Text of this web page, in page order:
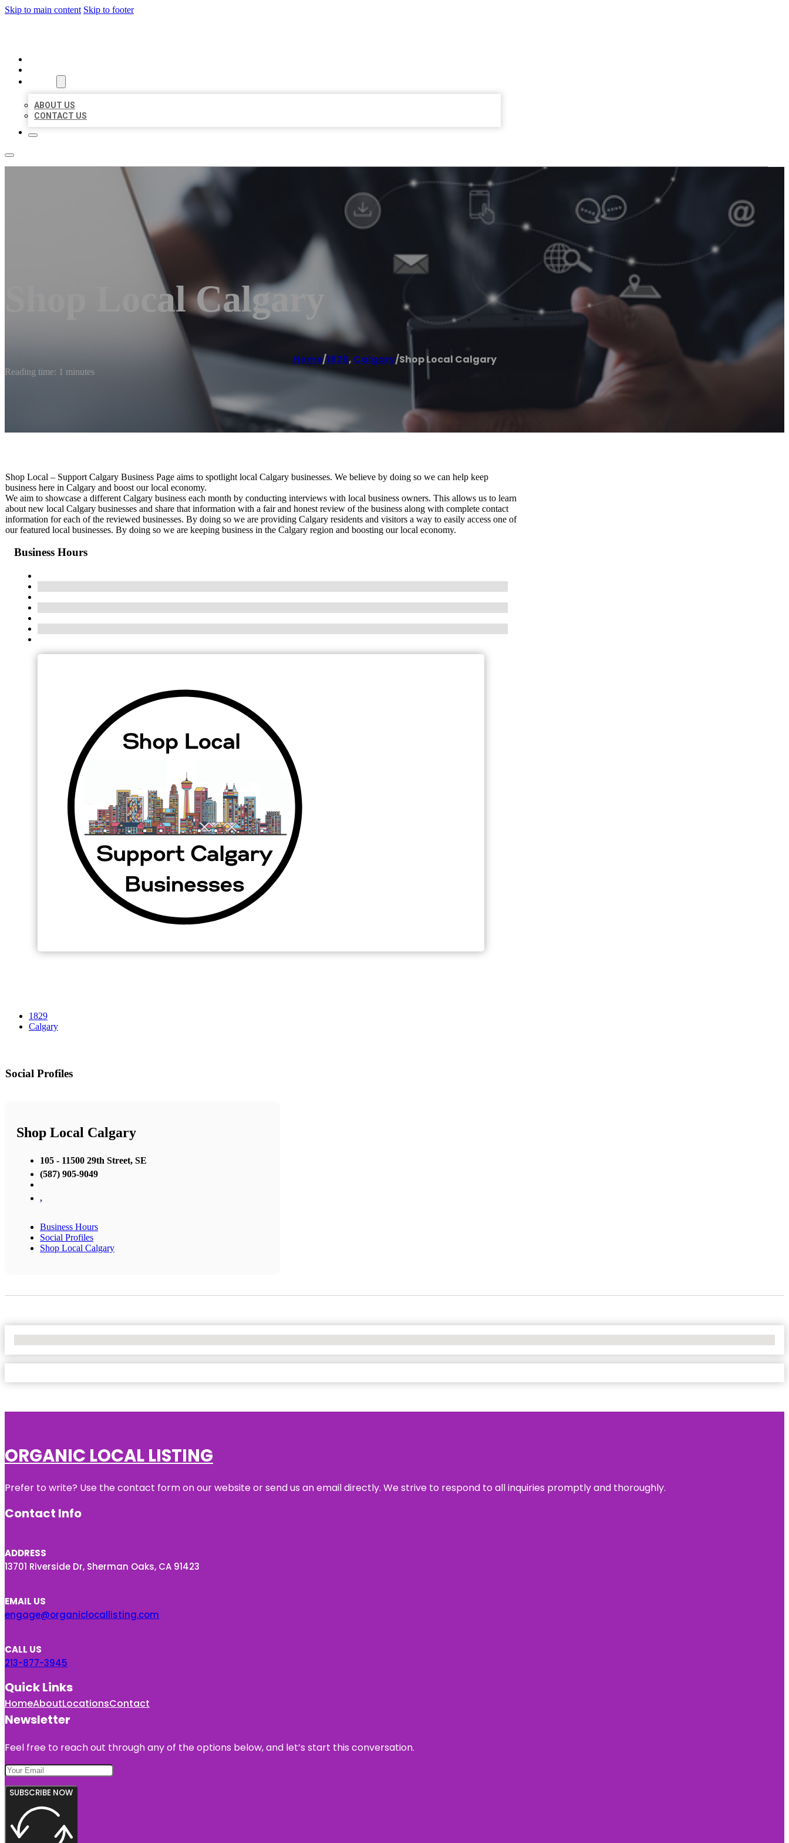
Skip to main content Skip to footer
ABOUT US
CONTACT US
Shop Local Calgary
Home/1829, Calgary/Shop Local Calgary
Reading time: 1 minutes
Shop Local – Support Calgary Business Page aims to spotlight local Calgary businesses. We believe by doing so we can help keep
business here in Calgary and boost our local economy.
We aim to showcase a different Calgary business each month by conducting interviews with local business owners. This allows us to learn
about new local Calgary businesses and share that information with a fair and honest review of the business along with complete contact
information for each of the reviewed businesses. By doing so we are providing Calgary residents and visitors a way to easily access one of
our featured local businesses. By doing so we are keeping business in the Calgary region and boosting our local economy.
Business Hours
1829
Calgary
Social Profiles
Shop Local Calgary
105 - 11500 29th Street, SE
(587) 905-9049
,
Business Hours
Social Profiles
Shop Local Calgary
ORGANIC LOCAL LISTING
Prefer to write? Use the contact form on our website or send us an email directly. We strive to respond to all inquiries promptly and thoroughly.
Contact Info
ADDRESS
13701 Riverside Dr, Sherman Oaks, CA 91423
EMAIL US
engage@organiclocallisting.com
CALL US
213-877-3945
Quick Links
HomeAboutLocationsContact
Newsletter
Feel free to reach out through any of the options below, and let’s start this conversation.
SUBSCRIBE NOW